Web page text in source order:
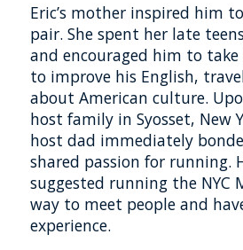
Eric’s mother inspired him
pair. She spent her late
and encouraged him to
to improve his English,
about American culture.
host family in Syosset, New
host dad immediately
shared passion for running.
suggested running the NYC
way to meet people and
experience.